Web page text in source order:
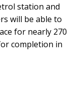
station and
will be able to
for nearly 270
completion in